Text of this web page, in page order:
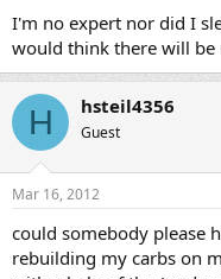
I'm no expert nor did I
would think there will be
H hsteil4356
Guest
Mar 16, 2012
could somebody please
rebuilding my carbs on